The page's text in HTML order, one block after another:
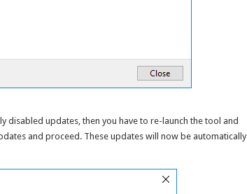
disabled updates, then you have to re-launch the tool and
and proceed. These updates will now be automatically